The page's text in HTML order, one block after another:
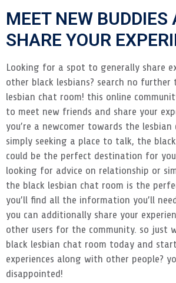
MEET NEW BUDDIES
SHARE YOUR
Looking for a spot to generally share
other black lesbians? search no further
lesbian chat room! this online
to meet new friends and share your
you’re a newcomer towards the
simply seeking a place to talk, the
could be the perfect destination for
looking for advice on relationship or
the black lesbian chat room is the
you’ll find all the information you’ll
you can additionally share your
other users for the community. so just
black lesbian chat room today and
experiences along with other people?
disappointed!